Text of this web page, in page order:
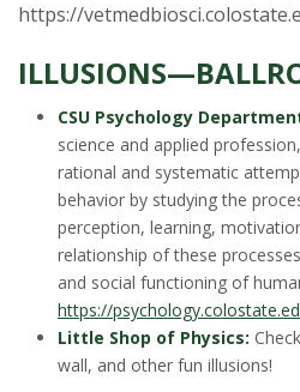
https://
CSU Psychology
science and applied
rational and systematic
behavior by studying the
perception, learning,
relationship of these
and social functioning of
https://
Little Shop of Physics:
wall, and other fun illusions!